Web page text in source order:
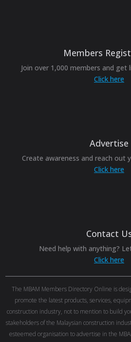
Members
Join over 1,000 members and get
Click here
Advertise
Create awareness and reach out
Click here
Contact
Need help with anything?
Click here
The MBAM Members Directory Online is
promote the latest products, services,
construction industry, not to mention to build
stakeholders of the Malaysian construction
esteemed organisation to advertise in the